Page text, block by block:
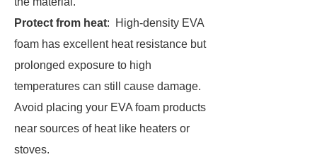
Protect from heat: High-density EVA
foam has excellent heat resistance but
prolonged exposure to high
temperatures can still cause damage.
Avoid placing your EVA foam products
near sources of heat like heaters or
stoves.